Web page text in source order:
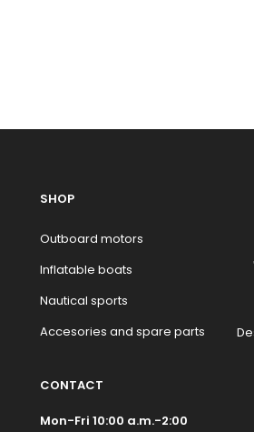
SHOP
Outboard motors
Inflatable boats
Nautical sports
Accesories and spare parts
CONTACT
Mon-Fri 10:00 a.m.-2:00